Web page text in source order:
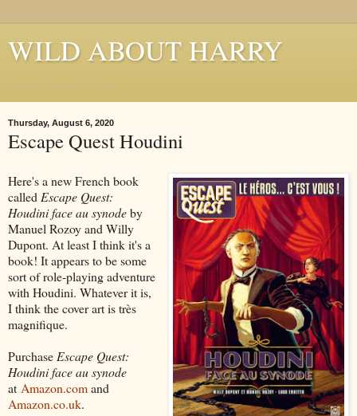
WILD ABOUT HARRY
Thursday, August 6, 2020
Escape Quest Houdini
Here's a new French book
called Escape Quest:
Houdini face au synodeby
Manuel Rozoy and Willy
Dupont. At least I think it's a
book! It appears to be some
sort of role-playing adventure
with Houdini. Whatever it is,
I think the cover art is très
magnifique.
Purchase Escape Quest:
Houdini face au synode
at Amazon.comand
Amazon.co.uk.